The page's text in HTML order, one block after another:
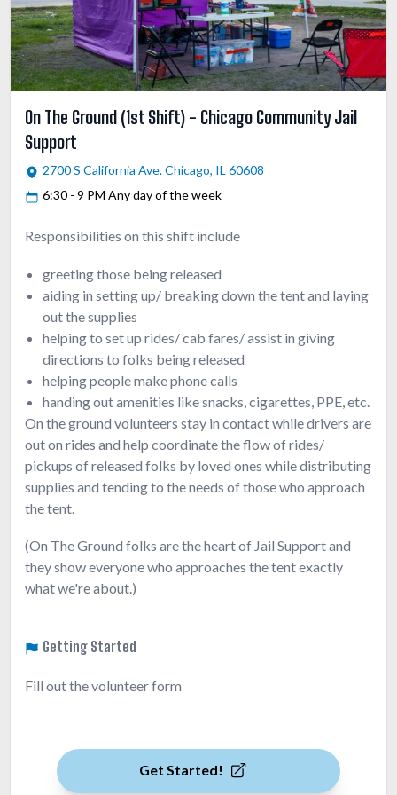
On The Ground (1st Shift) - Chicago Community Jail
Support
2700 S California Ave. Chicago, IL 60608
6:30 - 9 PM Any day of the week
Responsibilities on this shift include
greeting those being released
aiding in setting up/ breaking down the tent and laying
out the supplies
helping to set up rides/ cab fares/ assist in giving
directions to folks being released
helping people make phone calls
handing out amenities like snacks, cigarettes, PPE, etc.
On the ground volunteers stay in contact while drivers are
out on rides and help coordinate the flow of rides/
pickups of released folks by loved ones while distributing
supplies and tending to the needs of those who approach
the tent.
(On The Ground folks are the heart of Jail Support and
they show everyone who approaches the tent exactly
what we're about.)
Getting Started
Fill out the volunteer form
Get Started!